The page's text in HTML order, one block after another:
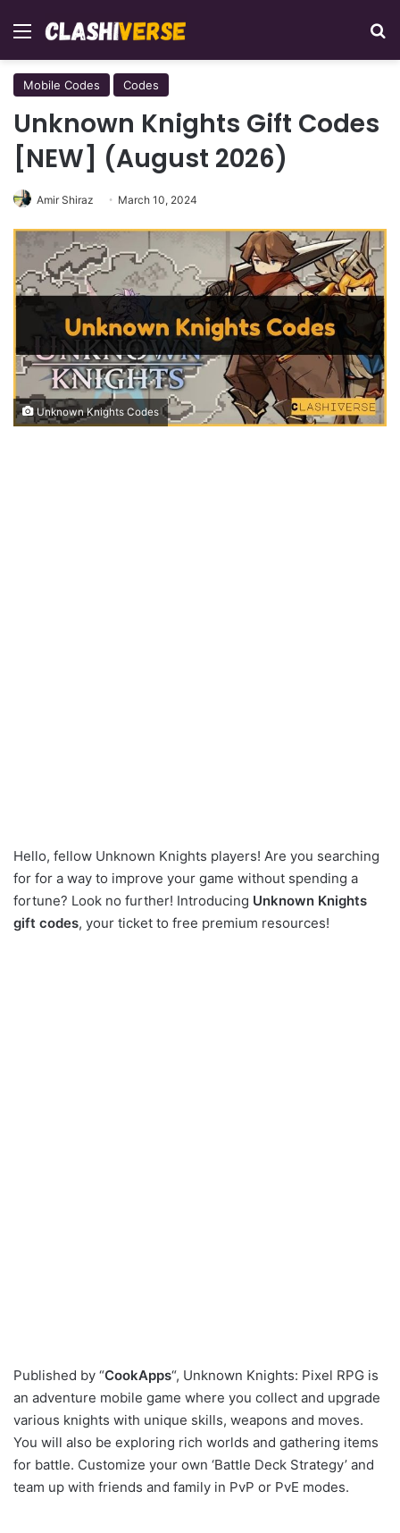
Menu
Mobile Codes Codes
Unknown Knights Gift Codes
[NEW] (August 2026)
Amir Shiraz March 10, 2024
Unknown Knights Codes
Hello, fellow Unknown Knights players! Are you searching
for for a way to improve your game without spending a
fortune? Look no further! Introducing Unknown Knights
gift codes, your ticket to free premium resources!
Published by “CookApps“, Unknown Knights: Pixel RPG is
an adventure mobile game where you collect and upgrade
various knights with unique skills, weapons and moves.
You will also be exploring rich worlds and gathering items
for battle. Customize your own ‘Battle Deck Strategy’ and
team up with friends and family in PvP or PvE modes.